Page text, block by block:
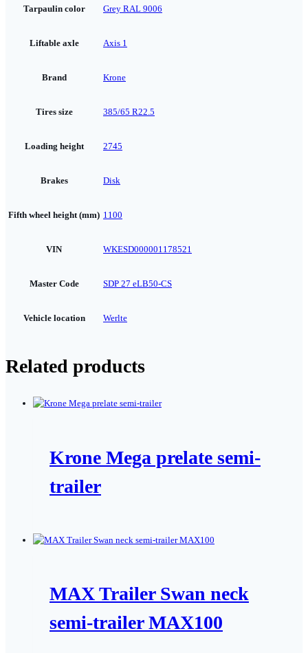
Tarpaulin color Grey RAL 9006
Liftable axle Axis 1
Brand Krone
Tires size 385/65 R22.5
Loading height 2745
Brakes Disk
Fifth wheel height (mm) 1100
VIN WKESD000001178521
Master Code SDP 27 eLB50-CS
Vehicle location Werlte
Related products
Krone Mega prelate semi-
trailer
MAX Trailer Swan neck
semi-trailer MAX100